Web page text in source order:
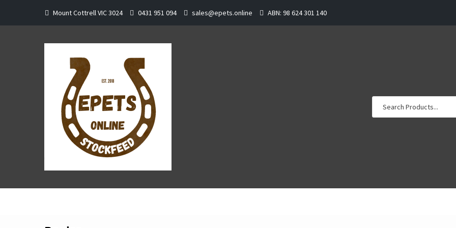
content
Mount Cottrell VIC 3024 0431 951 094 sales@epets.online ABN: 98 624 301 140